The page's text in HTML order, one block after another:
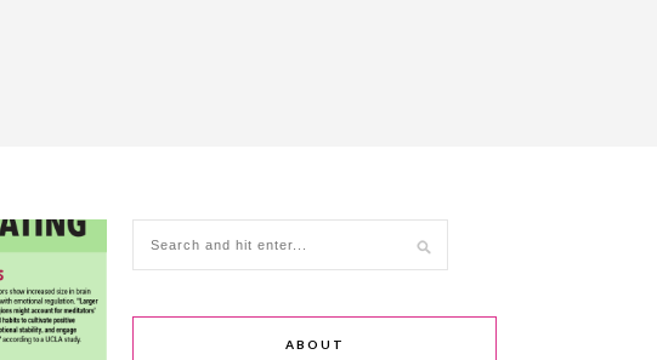
ABOUT